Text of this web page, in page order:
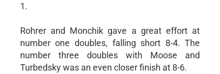
1.
Rohrer and Monchik gave a great effort at
number one doubles, falling short 8-4. The
number three doubles with Moose and
Turbedsky was an even closer finish at 8-6.